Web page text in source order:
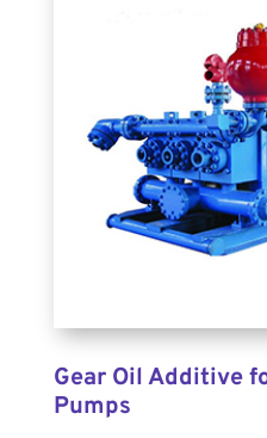
Gear Oil Additive
Pumps